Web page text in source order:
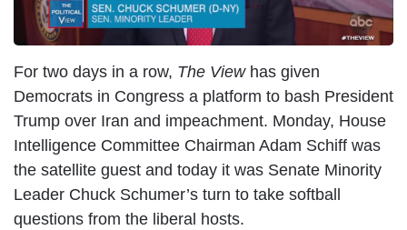
For two days in a row, The Viewhas given
Democrats in Congress a platform to bash President
Trump over Iran and impeachment. Monday, House
Intelligence Committee Chairman Adam Schiff was
the satellite guest and today it was Senate Minority
Leader Chuck Schumer’s turn to take softball
questions from the liberal hosts.